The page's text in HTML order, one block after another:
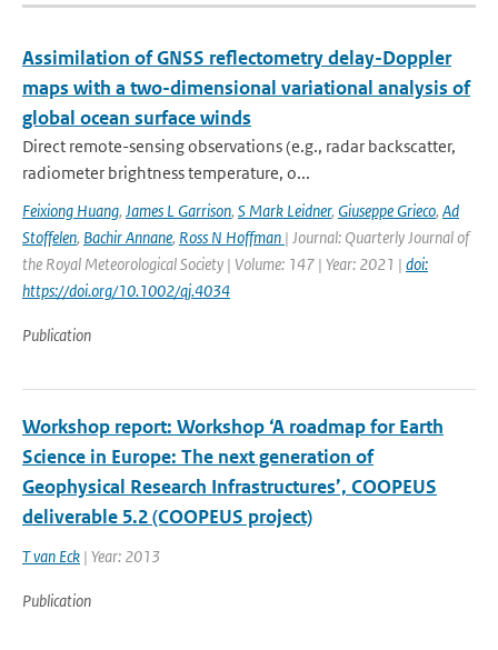
Assimilation of GNSS reflectometry delay-Doppler
maps with a two-dimensional variational analysis of
global ocean surface winds
Direct remote-sensing observations (e.g., radar backscatter,
radiometer brightness temperature, o...
Feixiong Huang, James L Garrison, S Mark Leidner, Giuseppe Grieco, Ad
Stoffelen, Bachir Annane, Ross N Hoffman | Journal: Quarterly Journal of
the Royal Meteorological Society | Volume: 147 | Year: 2021 | doi:
https://doi.org/10.1002/qj.4034
Publication
Workshop report: Workshop ‘A roadmap for Earth
Science in Europe: The next generation of
Geophysical Research Infrastructures’, COOPEUS
deliverable 5.2 (COOPEUS project)
T van Eck | Year: 2013
Publication